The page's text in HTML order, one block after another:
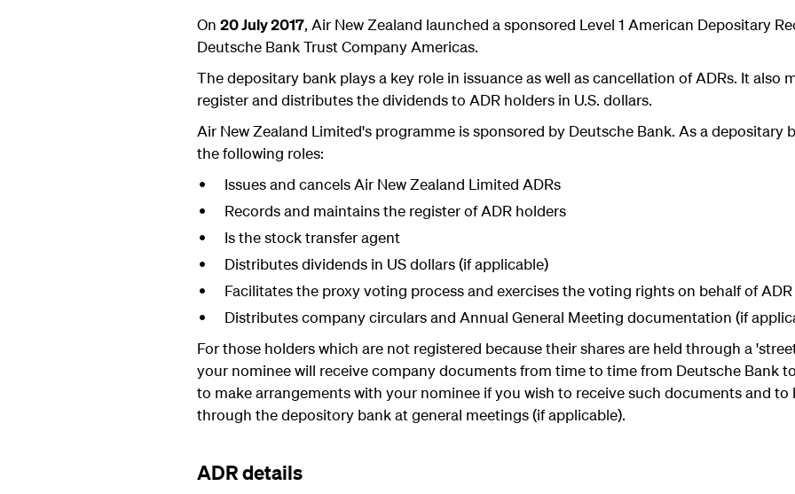
On 20 July 2017, Air New Zealand launched a sponsored Level 1 American Depositary
Deutsche Bank Trust Company Americas.
The depositary bank plays a key role in issuance as well as cancellation of ADRs. It also
register and distributes the dividends to ADR holders in U.S. dollars.
Air New Zealand Limited's programme is sponsored by Deutsche Bank. As a depositary
the following roles:
Issues and cancels Air New Zealand Limited ADRs
Records and maintains the register of ADR holders
Is the stock transfer agent
Distributes dividends in US dollars (if applicable)
Facilitates the proxy voting process and exercises the voting rights on behalf of
Distributes company circulars and Annual General Meeting documentation (if
For those holders which are not registered because their shares are held through a
your nominee will receive company documents from time to time from Deutsche Bank
to make arrangements with your nominee if you wish to receive such documents and to
through the depository bank at general meetings (if applicable).
ADR details